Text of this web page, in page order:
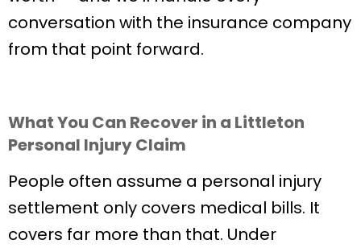
conversation with the insurance company
from that point forward.
What You Can Recover in a Littleton
Personal Injury Claim
People often assume a personal injury
settlement only covers medical bills. It
covers far more than that. Under